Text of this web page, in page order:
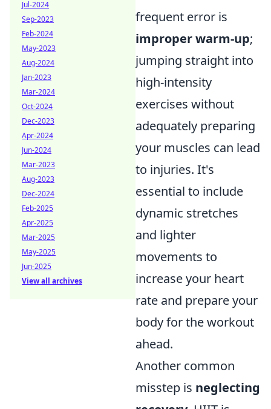
frequent error is
improper warm-up;
jumping straight into
high-intensity
exercises without
adequately preparing
your muscles can lead
to injuries. It's
essential to include
dynamic stretches
and lighter
movements to
increase your heart
rate and prepare your
body for the workout
ahead.
Another common
misstep is neglecting
Jul-2024
Sep-2023
Feb-2024
May-2023
Aug-2024
Jan-2023
Mar-2024
Oct-2024
Dec-2023
Apr-2024
Jun-2024
Mar-2023
Aug-2023
Dec-2024
Feb-2025
Apr-2025
Mar-2025
May-2025
Jun-2025
View all archives